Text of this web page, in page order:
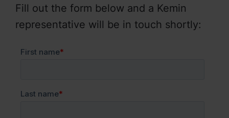
Fill out the form below and a Kemin
representative will be in touch shortly: